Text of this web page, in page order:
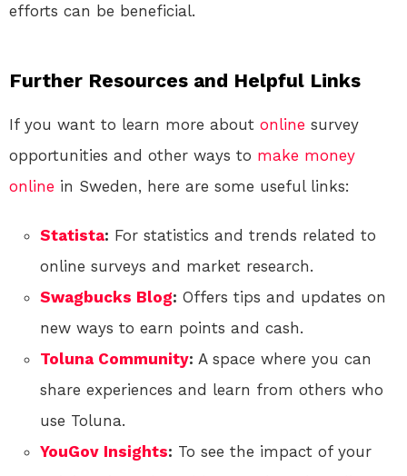
efforts can be beneficial.
Further Resources and Helpful Links
If you want to learn more about online survey
opportunities and other ways to make money
online in Sweden, here are some useful links:
Statista: For statistics and trends related to
online surveys and market research.
Swagbucks Blog: Offers tips and updates on
new ways to earn points and cash.
Toluna Community: A space where you can
share experiences and learn from others who
use Toluna.
YouGov Insights: To see the impact of your